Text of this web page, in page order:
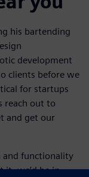
his bartending
development
clients before we
for startups
reach out to
and get our
and functionality
it, we’d be in